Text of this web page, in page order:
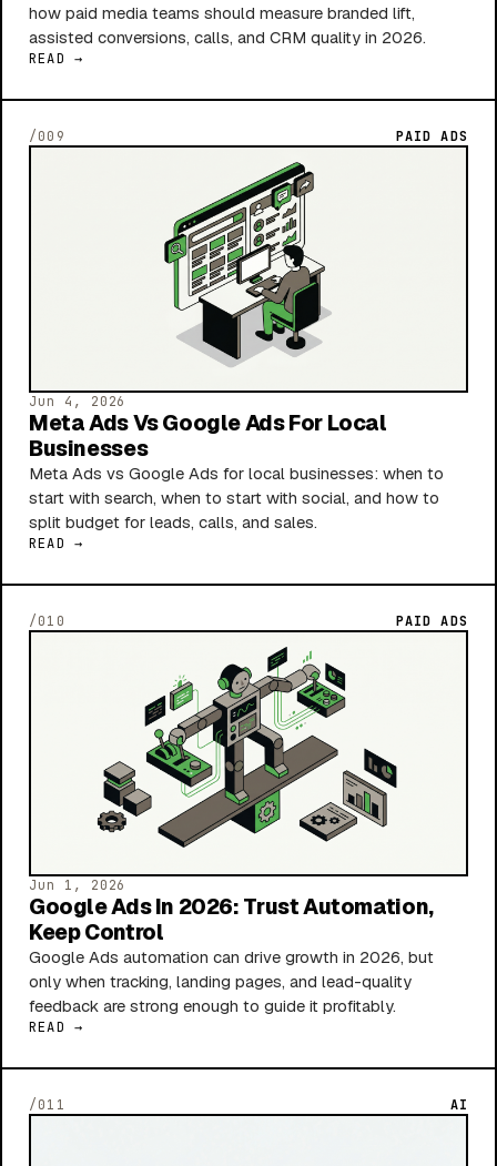
how paid media teams should measure branded lift,
assisted conversions, calls, and CRM quality in 2026.
READ →
/009 PAID ADS
Jun 4, 2026
Meta Ads Vs Google Ads For Local
Businesses
Meta Ads vs Google Ads for local businesses: when to
start with search, when to start with social, and how to
split budget for leads, calls, and sales.
READ →
/010 PAID ADS
Jun 1, 2026
Google Ads In 2026: Trust Automation,
Keep Control
Google Ads automation can drive growth in 2026, but
only when tracking, landing pages, and lead-quality
feedback are strong enough to guide it profitably.
READ →
/011 AI